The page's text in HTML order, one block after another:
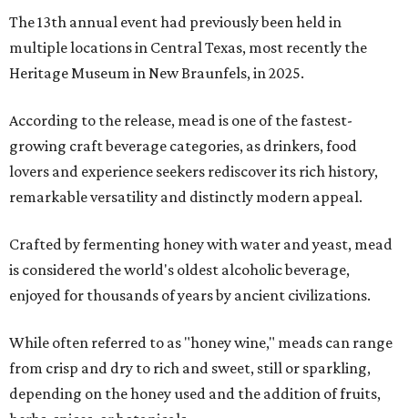
The 13th annual event had previously been held in
multiple locations in Central Texas, most recently the
Heritage Museum in New Braunfels, in 2025.
According to the release, mead is one of the fastest-
growing craft beverage categories, as drinkers, food
lovers and experience seekers rediscover its rich history,
remarkable versatility and distinctly modern appeal.
Crafted by fermenting honey with water and yeast, mead
is considered the world's oldest alcoholic beverage,
enjoyed for thousands of years by ancient civilizations.
While often referred to as "honey wine," meads can range
from crisp and dry to rich and sweet, still or sparkling,
depending on the honey used and the addition of fruits,